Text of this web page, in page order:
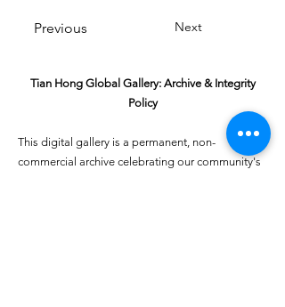
Previous Next
Tian Hong Global Gallery: Archive & Integrity
Policy
This digital gallery is a permanent, non-
commercial archive celebrating our community's